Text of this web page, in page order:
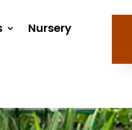
Nursery